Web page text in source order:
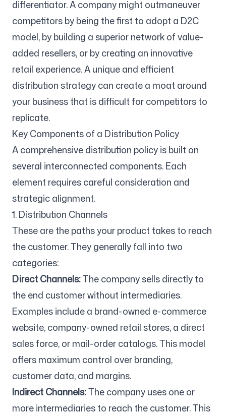
differentiator. A company might outmaneuver
competitors by being the first to adopt a D2C
model, by building a superior network of value-
added resellers, or by creating an innovative
retail experience. A unique and efficient
distribution strategy can create a moat around
your business that is difficult for competitors to
replicate.
Key Components of a Distribution Policy
A comprehensive distribution policy is built on
several interconnected components. Each
element requires careful consideration and
strategic alignment.
1. Distribution Channels
These are the paths your product takes to reach
the customer. They generally fall into two
categories:
Direct Channels:The company sells directly to
the end customer without intermediaries.
Examples include a brand-owned e-commerce
website, company-owned retail stores, a direct
sales force, or mail-order catalogs. This model
offers maximum control over branding,
customer data, and margins.
Indirect Channels:The company uses one or
more intermediaries to reach the customer. This